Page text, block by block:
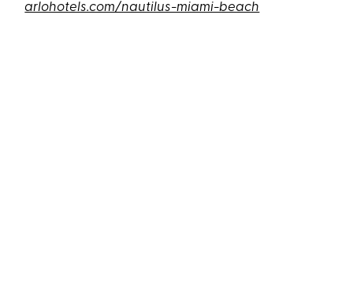
arlohotels.com/nautilus-miami-beach